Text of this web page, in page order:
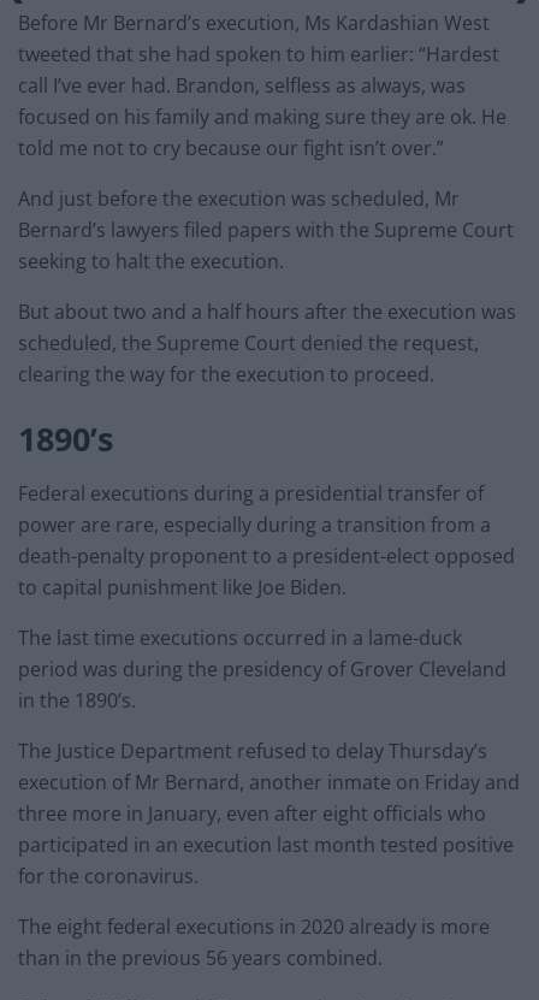
Before Mr Bernard’s execution, Ms Kardashian West
tweeted that she had spoken to him earlier: “Hardest
call I’ve ever had. Brandon, selfless as always, was
focused on his family and making sure they are ok. He
told me not to cry because our fight isn’t over.”
And just before the execution was scheduled, Mr
Bernard’s lawyers filed papers with the Supreme Court
seeking to halt the execution.
But about two and a half hours after the execution was
scheduled, the Supreme Court denied the request,
clearing the way for the execution to proceed.
1890’s
Federal executions during a presidential transfer of
power are rare, especially during a transition from a
death-penalty proponent to a president-elect opposed
to capital punishment like Joe Biden.
The last time executions occurred in a lame-duck
period was during the presidency of Grover Cleveland
in the 1890’s.
The Justice Department refused to delay Thursday’s
execution of Mr Bernard, another inmate on Friday and
three more in January, even after eight officials who
participated in an execution last month tested positive
for the coronavirus.
The eight federal executions in 2020 already is more
than in the previous 56 years combined.